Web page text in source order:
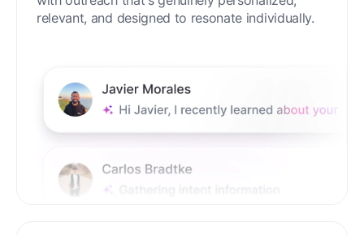
relevant, and designed to resonate individually.